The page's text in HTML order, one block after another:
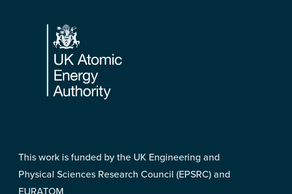
Footer
This work is funded by the UK Engineering and
Physical Sciences Research Council (EPSRC) and
EURATOM